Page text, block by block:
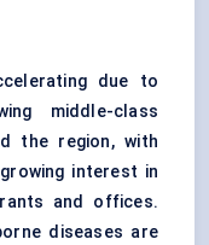
due to
middle-class
the region, with
interest in
and offices.
diseases are